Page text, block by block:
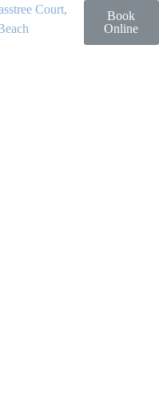
Court,
Book
Online